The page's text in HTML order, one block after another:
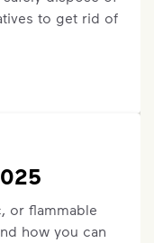
organics,
"Container
Please
to get rid of
or flammable
how you can